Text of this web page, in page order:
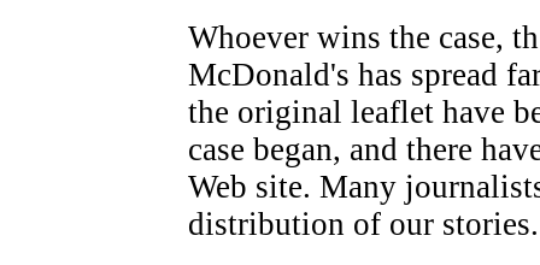
Whoever wins the case,
McDonald's has spread
the original leaflet have
case began, and there
Web site. Many
distribution of our